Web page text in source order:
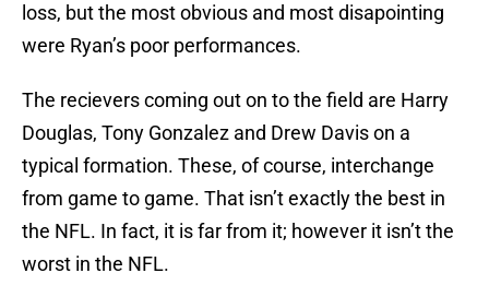
loss, but the most obvious and most disapointing
were Ryan’s poor performances.
The recievers coming out on to the field are Harry
Douglas, Tony Gonzalez and Drew Davis on a
typical formation. These, of course, interchange
from game to game. That isn’t exactly the best in
the NFL. In fact, it is far from it; however it isn’t the
worst in the NFL.